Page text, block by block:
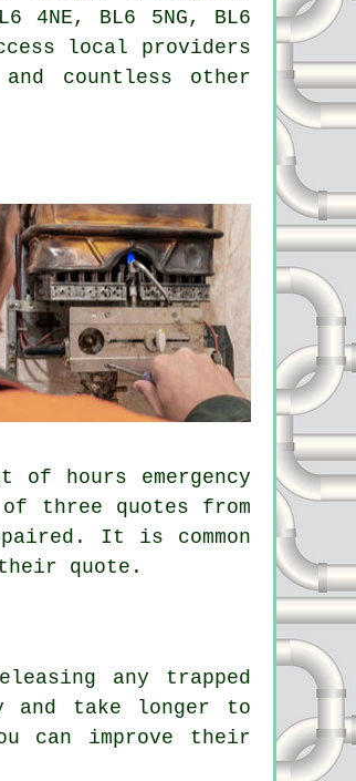
4NE, BL6 5NG, BL6
local providers
countless other
hours emergency
three quotes from
It is common
quote.
any trapped
and take longer to
can improve their